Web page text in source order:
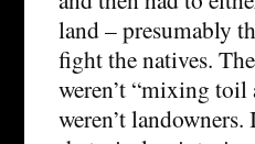
land – presumably
fight the natives.
weren’t “mixing toil
weren’t